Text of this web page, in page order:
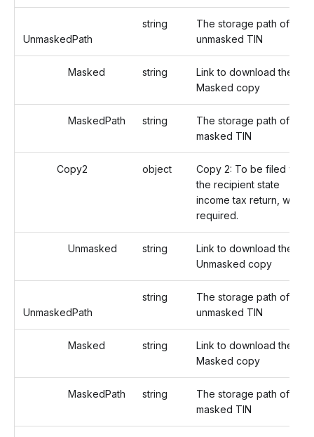
UnmaskedPath
string
The storage path of the
unmasked TIN
Masked string
Link to download the
Masked copy
MaskedPath string
The storage path of the
masked TIN
Copy2 object
Copy 2: To be filed with
the recipient state
income tax return, when
required.
Unmasked string
Link to download the
Unmasked copy
UnmaskedPath
string
The storage path of the
unmasked TIN
Masked string
Link to download the
Masked copy
MaskedPath string
The storage path of the
masked TIN